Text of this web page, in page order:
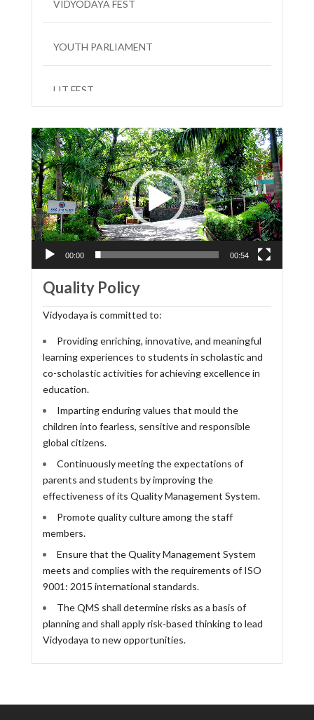
Video
Player
00:00 00:54
Quality Policy
Vidyodaya is committed to:
Providing enriching, innovative, and meaningful
learning experiences to students in scholastic and
co-scholastic activities for achieving excellence in
education.
Imparting enduring values that mould the
children into fearless, sensitive and responsible
global citizens.
Continuously meeting the expectations of
parents and students by improving the
effectiveness of its Quality Management System.
Promote quality culture among the staff
members.
Ensure that the Quality Management System
meets and complies with the requirements of ISO
9001: 2015 international standards.
The QMS shall determine risks as a basis of
planning and shall apply risk-based thinking to lead
Vidyodaya to new opportunities.